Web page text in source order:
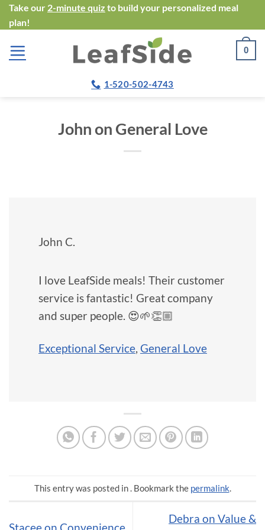
Skip
to
content
Take our 2-minute quiz to build your personalized meal
plan!
0
1-520-502-4743
John on General Love
John C.
I love LeafSide meals! Their customer
service is fantastic! Great company
and super people. 😍🌱👏🏼
Exceptional Service General Love
This entry was posted in . Bookmark the permalink.
Debra on Value &